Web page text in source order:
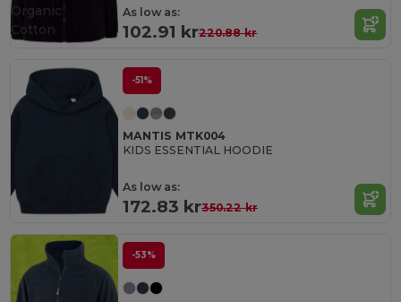
As low as:
102.91 kr220.88 kr
Organic
Cotton
-51%
MANTIS MTK004
KIDS ESSENTIAL HOODIE
As low as:
172.83 kr350.22 kr
-53%